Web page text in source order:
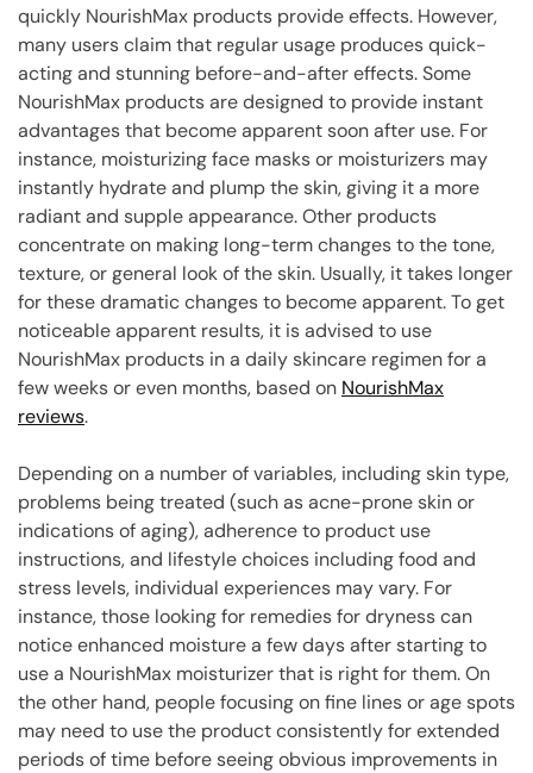
quickly NourishMax products provide effects. However,
many users claim that regular usage produces quick-
acting and stunning before-and-after effects. Some
NourishMax products are designed to provide instant
advantages that become apparent soon after use. For
instance, moisturizing face masks or moisturizers may
instantly hydrate and plump the skin, giving it a more
radiant and supple appearance. Other products
concentrate on making long-term changes to the tone,
texture, or general look of the skin. Usually, it takes longer
for these dramatic changes to become apparent. To get
noticeable apparent results, it is advised to use
NourishMax products in a daily skincare regimen for a
few weeks or even months, based on NourishMax
reviews.
Depending on a number of variables, including skin type,
problems being treated (such as acne-prone skin or
indications of aging), adherence to product use
instructions, and lifestyle choices including food and
stress levels, individual experiences may vary. For
instance, those looking for remedies for dryness can
notice enhanced moisture a few days after starting to
use a NourishMax moisturizer that is right for them. On
the other hand, people focusing on fine lines or age spots
may need to use the product consistently for extended
periods of time before seeing obvious improvements in